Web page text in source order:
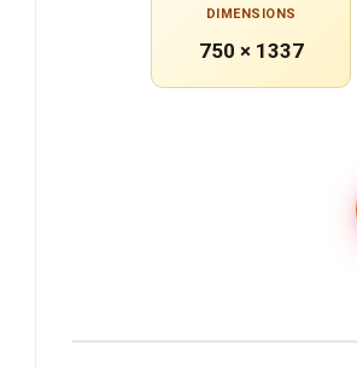
DIMENSIONS
750 × 1337